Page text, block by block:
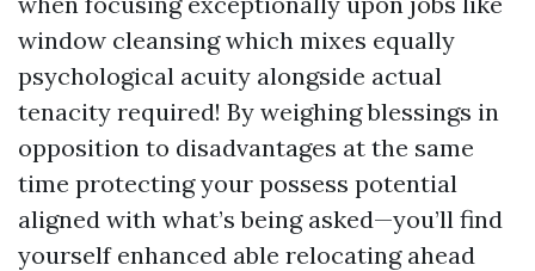
window cleansing which mixes equally
psychological acuity alongside actual
tenacity required! By weighing blessings in
opposition to disadvantages at the same
time protecting your possess potential
aligned with what’s being asked—you’ll find
yourself enhanced able relocating ahead